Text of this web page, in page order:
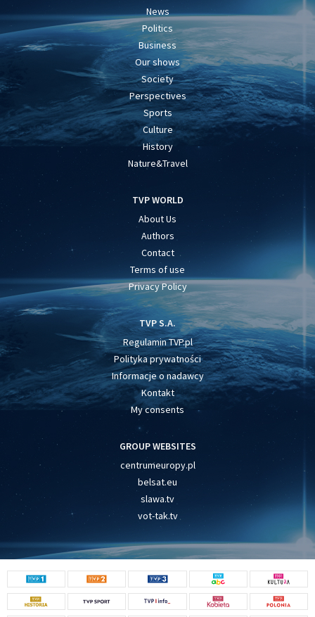
News
Politics
Business
Our shows
Society
Perspectives
Sports
Culture
History
Nature&Travel
TVP WORLD
About Us
Authors
Contact
Terms of use
Privacy Policy
TVP S.A.
Regulamin TVP.pl
Polityka prywatności
Informacje o nadawcy
Kontakt
My consents
GROUP WEBSITES
centrumeuropy.pl
belsat.eu
slawa.tv
vot-tak.tv